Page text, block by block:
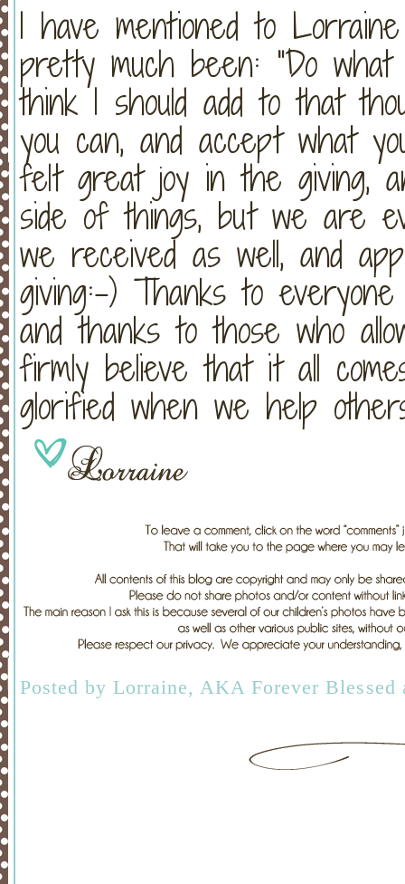
I have mentioned to
pretty much been: "Do
think I should add to that
you can, and accept what
felt great joy in the giving,
side of things, but we are
we received as well, and
giving:-) Thanks to
and thanks to those who
firmly believe that it all
glorified when we help
Posted by Lorraine, AKA Forever Blessed